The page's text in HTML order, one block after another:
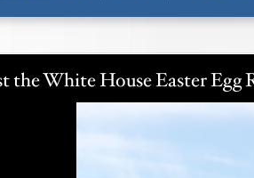
the White House Easter Egg